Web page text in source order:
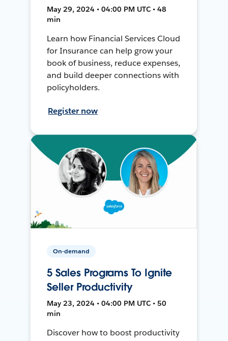
May 29, 2024 • 04:00 PM UTC • 48
min
Learn how Financial Services Cloud
for Insurance can help grow your
book of business, reduce expenses,
and build deeper connections with
policyholders.
Register now
On-demand
5 Sales Programs To Ignite
Seller Productivity
May 23, 2024 • 04:00 PM UTC • 50
min
Discover how to boost productivity